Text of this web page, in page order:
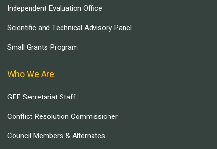
Independent Evaluation Office
Scientific and Technical Advisory Panel
Small Grants Program
Who We Are
GEF Secretariat Staff
Conflict Resolution Commissioner
Council Members & Alternates